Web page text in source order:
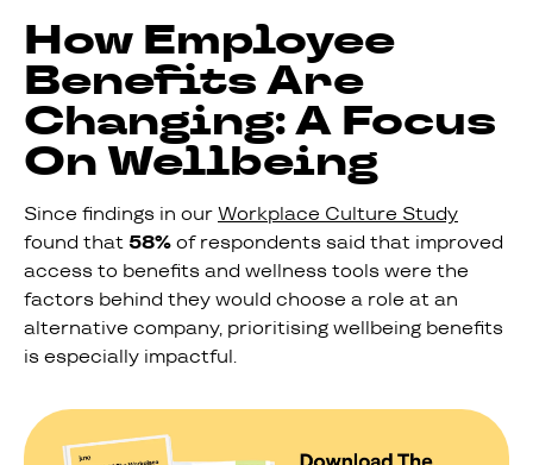
How Employee
Benefits Are
Changing: A Focus
On Wellbeing
Since findings in ourWorkplace Culture Study
found that 58%of respondents said that improved
access to benefits and wellness tools were the
factors behind they would choose a role at an
alternative company, prioritising wellbeing benefits
is especially impactful.